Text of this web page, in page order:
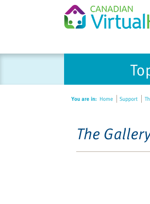
You are in: Home Support
The